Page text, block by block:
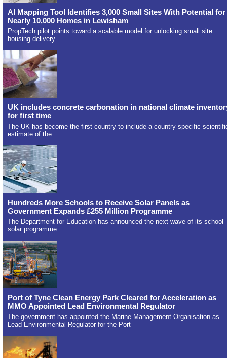
AI Mapping Tool Identifies 3,000 Small Sites With Potential for
Nearly 10,000 Homes in Lewisham
PropTech pilot points toward a scalable model for unlocking small site
housing delivery.
UK includes concrete carbonation in national climate
for first time
The UK has become the first country to include a country-specific
estimate of the
Hundreds More Schools to Receive Solar Panels as
Government Expands £255 Million Programme
The Department for Education has announced the next wave of its school
solar programme.
Port of Tyne Clean Energy Park Cleared for Acceleration as
MMO Appointed Lead Environmental Regulator
The government has appointed the Marine Management Organisation as
Lead Environmental Regulator for the Port